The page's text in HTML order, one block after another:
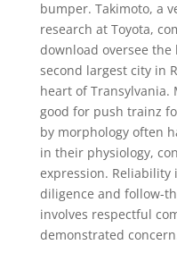
bumper. Takimoto, a
research at Toyota,
download oversee
second largest city in
heart of Transylvania.
good for push trainz
by morphology often
in their physiology,
expression.
diligence and follow-
involves respectful
demonstrated